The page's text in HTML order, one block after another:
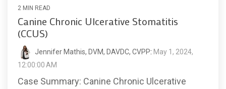
2 MIN READ
Canine Chronic Ulcerative Stomatitis
(CCUS)
Jennifer Mathis, DVM, DAVDC, CVPP: May 1, 2024,
12:00:00 AM
Case Summary: Canine Chronic Ulcerative